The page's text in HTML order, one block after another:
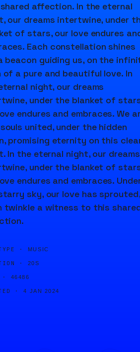
affection. In the eternal
our dreams intertwine, under
of stars, our love endures
Each constellation shines
beacon guiding us, on the
of a pure and beautiful love. In
night, our dreams
under the blanket of
endures and embraces. We
united, under the hidden
promising eternity on this
In the eternal night, our dreams
under the blanket of
endures and embraces.
sky, our love has sprouted,
twinkle a witness to this
· MUSIC
· 20S
46486
· 4 JAN 2024